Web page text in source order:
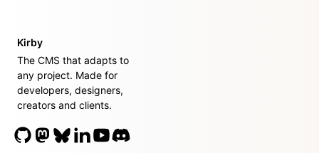
Kirby
The CMS that adapts to
any project. Made for
developers, designers,
creators and clients.